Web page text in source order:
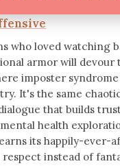
who loved watching
armor will devour
imposter
It's the same
that builds
health
its happily-ever-
instead of